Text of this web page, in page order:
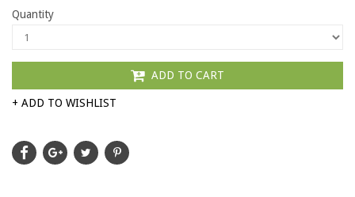
Quantity
ADD TO CART
+ ADD TO WISHLIST